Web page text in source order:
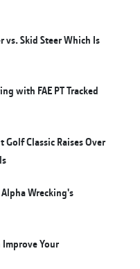
vs. Skid Steer Which Is
with FAE PT Tracked
Classic Raises Over
Wrecking's
Improve Your